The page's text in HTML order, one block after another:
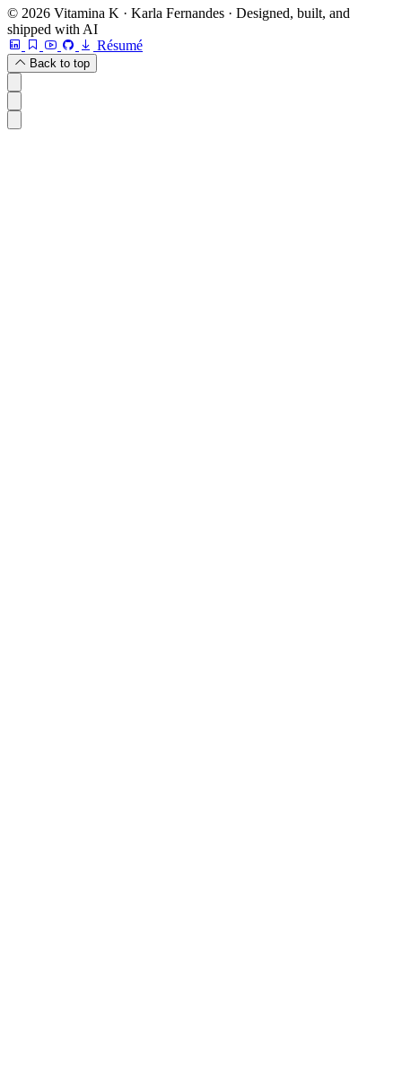
© 2026 Vitamina K · Karla Fernandes · Designed, built, and
shipped with AI
Résumé
Back to top